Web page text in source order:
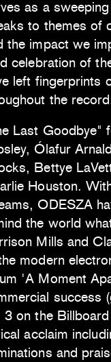
as a
to themes of
the impact we
celebration of
left fingerprints
the
Last Goodbye"
Ólafur
Bettye
Houston.
ODESZA
the world
Mills and
modern
'A Moment
success
3 on the
acclaim
and